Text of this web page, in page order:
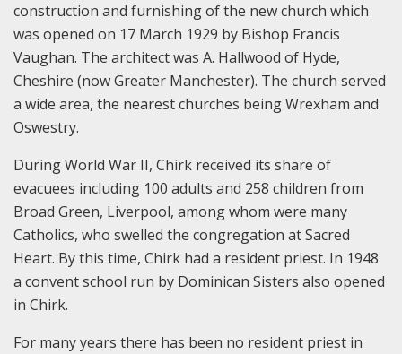
construction and furnishing of the new church which
was opened on 17 March 1929 by Bishop Francis
Vaughan. The architect was A. Hallwood of Hyde,
Cheshire (now Greater Manchester). The church served
a wide area, the nearest churches being Wrexham and
Oswestry.
During World War II, Chirk received its share of
evacuees including 100 adults and 258 children from
Broad Green, Liverpool, among whom were many
Catholics, who swelled the congregation at Sacred
Heart. By this time, Chirk had a resident priest. In 1948
a convent school run by Dominican Sisters also opened
in Chirk.
For many years there has been no resident priest in